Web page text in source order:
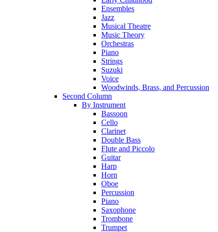
Ensembles
Jazz
Musical Theatre
Music Theory
Orchestras
Piano
Strings
Suzuki
Voice
Woodwinds, Brass, and Percussion
Second Column
By Instrument
Bassoon
Cello
Clarinet
Double Bass
Flute and Piccolo
Guitar
Harp
Horn
Oboe
Percussion
Piano
Saxophone
Trombone
Trumpet